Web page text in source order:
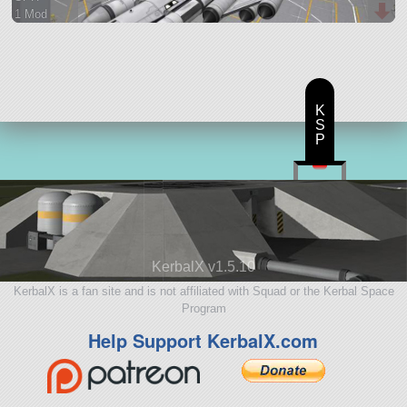
1 Mod
KerbalX v1.5.10
KerbalX is a fan site and is not affiliated with Squad or the Kerbal Space
Program
Help Support KerbalX.com
K
S
P